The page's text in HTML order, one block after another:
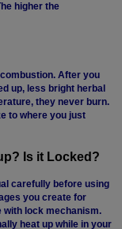
higher the
After you
up, less bright herbal
they never burn.
to where you just
Is it Locked?
carefully before using
you create for
with lock mechanism.
heat up while in your